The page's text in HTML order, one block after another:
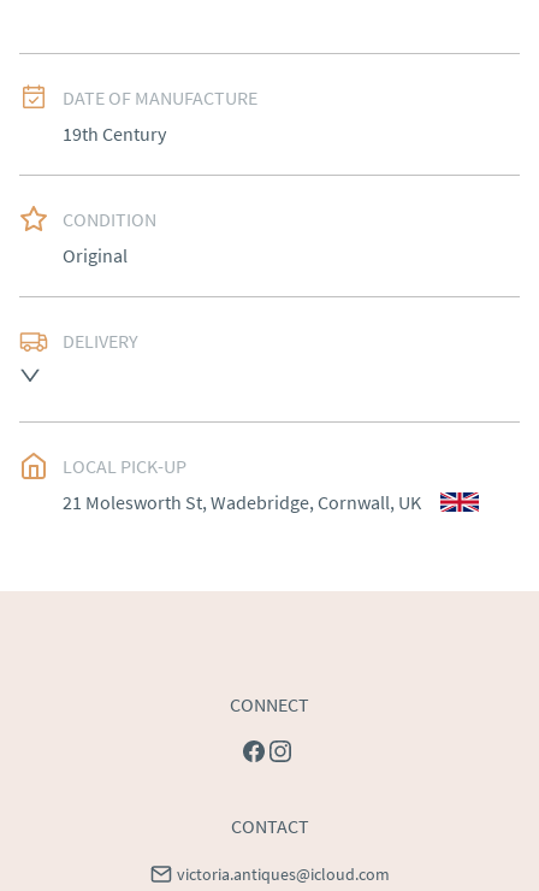
DATE OF MANUFACTURE
19th Century
CONDITION
Original
DELIVERY
Please contact dealer to request delivery price
USA: Please contact dealer to request delivery price
LOCAL PICK-UP
21 Molesworth St, Wadebridge, Cornwall, UK
CONNECT
CONTACT
victoria.antiques@icloud.com